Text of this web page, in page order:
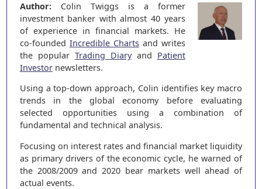
Author:Colin Twiggs is a former
investment banker with almost 40 years
of experience in financial markets. He
co-founded Incredible Chartsand writes
the popular Trading Diaryand Patient
Investornewsletters.
Using a top-down approach, Colin identifies key macro
trends in the global economy before evaluating
selected opportunities using a combination of
fundamental and technical analysis.
Focusing on interest rates and financial market liquidity
as primary drivers of the economic cycle, he warned of
the 2008/2009 and 2020 bear markets well ahead of
actual events.